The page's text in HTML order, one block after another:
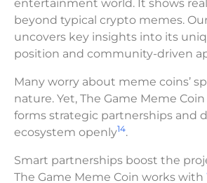
entertainment world. It shows
beyond typical crypto memes.
uncovers key insights into its
position and community-driven
Many worry about meme coins’
nature. Yet, The Game Meme
forms strategic partnerships and
ecosystem openly14.
Smart partnerships boost the
The Game Meme Coin works with